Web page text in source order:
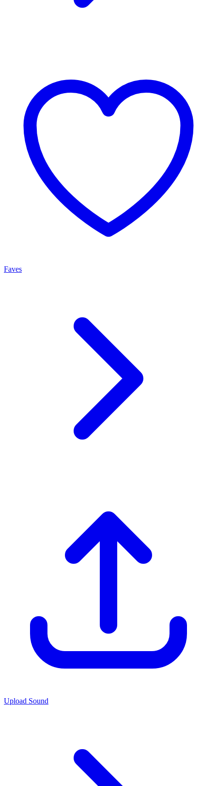
Faves
Upload Sound